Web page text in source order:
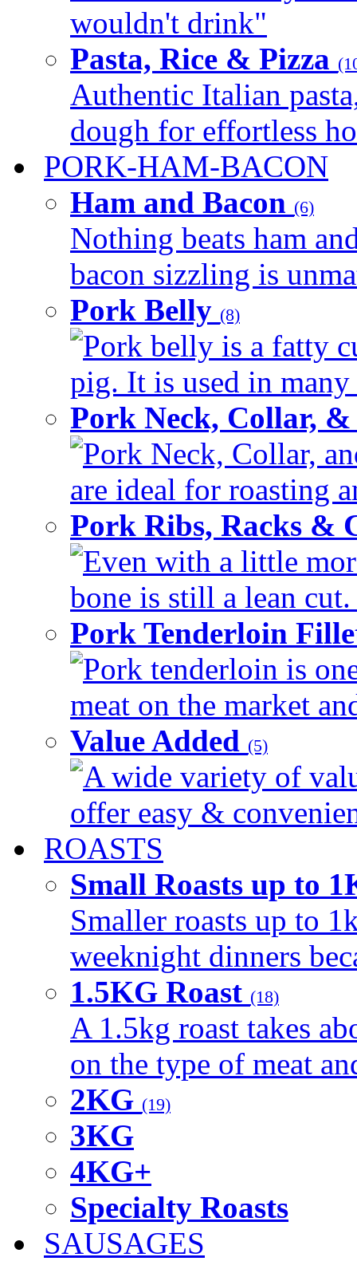
wouldn't drink"
Pasta, Rice & Pizza
Authentic Italian
dough for effortless
PORK-HAM-BACON
Ham and Bacon (6)
Nothing beats ham
bacon sizzling is
Pork Belly (8)
Pork belly is a fatty
pig. It is used in
Pork Neck, Collar,
Pork Neck, Collar,
are ideal for roasting
Pork Ribs, Racks &
Even with a little
bone is still a lean
Pork Tenderloin
Pork tenderloin is
meat on the market
Value Added (5)
A wide variety of
offer easy &
ROASTS
Small Roasts up to
Smaller roasts up to
weeknight dinners
1.5KG Roast (18)
A 1.5kg roast takes
on the type of meat
2KG (19)
3KG
4KG+
Specialty Roasts
SAUSAGES